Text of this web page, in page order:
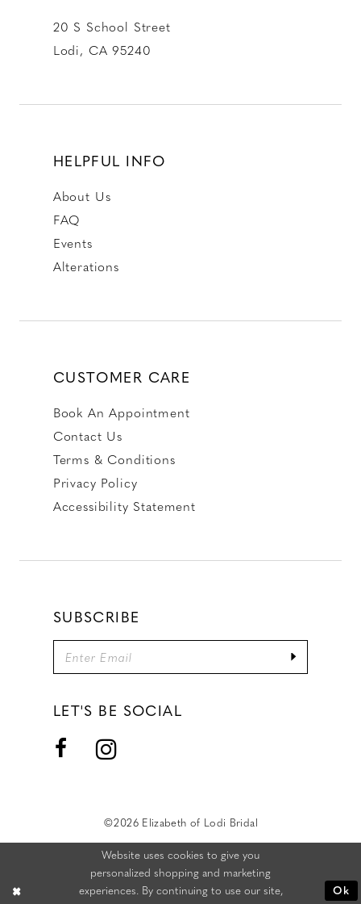
20 S School Street
Lodi, CA 95240
HELPFUL INFO
About Us
FAQ
Events
Alterations
CUSTOMER CARE
Book An Appointment
Contact Us
Terms & Conditions
Privacy Policy
Accessibility Statement
SUBSCRIBE
LET'S BE SOCIAL
©2026 Elizabeth of Lodi Bridal
Website uses cookies to give you
personalized shopping and marketing
experiences. By continuing to use our site,
Ok